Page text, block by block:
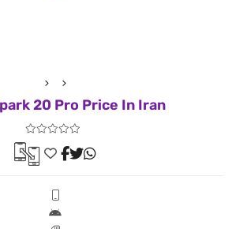
20 Pro Price In Iran